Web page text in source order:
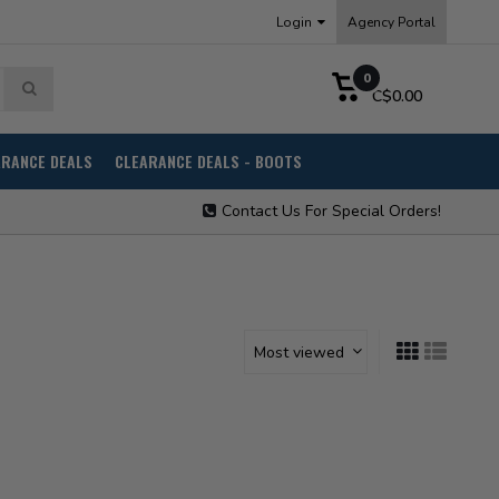
Login Agency Portal
0
C$0.00
DEALS CLEARANCE DEALS - BOOTS
Contact Us For Special Orders!
Most viewed